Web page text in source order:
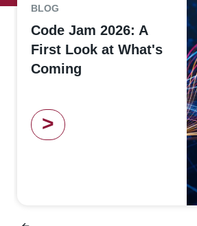
BLOG
Code Jam 2026: A
First Look at What's
Coming
>